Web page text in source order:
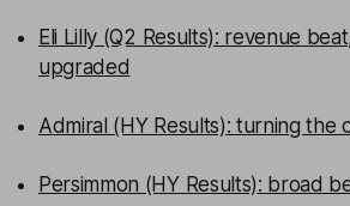
Eli Lilly (Q2 Results): revenue
upgraded
Admiral (HY Results): turning the
Persimmon (HY Results): broad